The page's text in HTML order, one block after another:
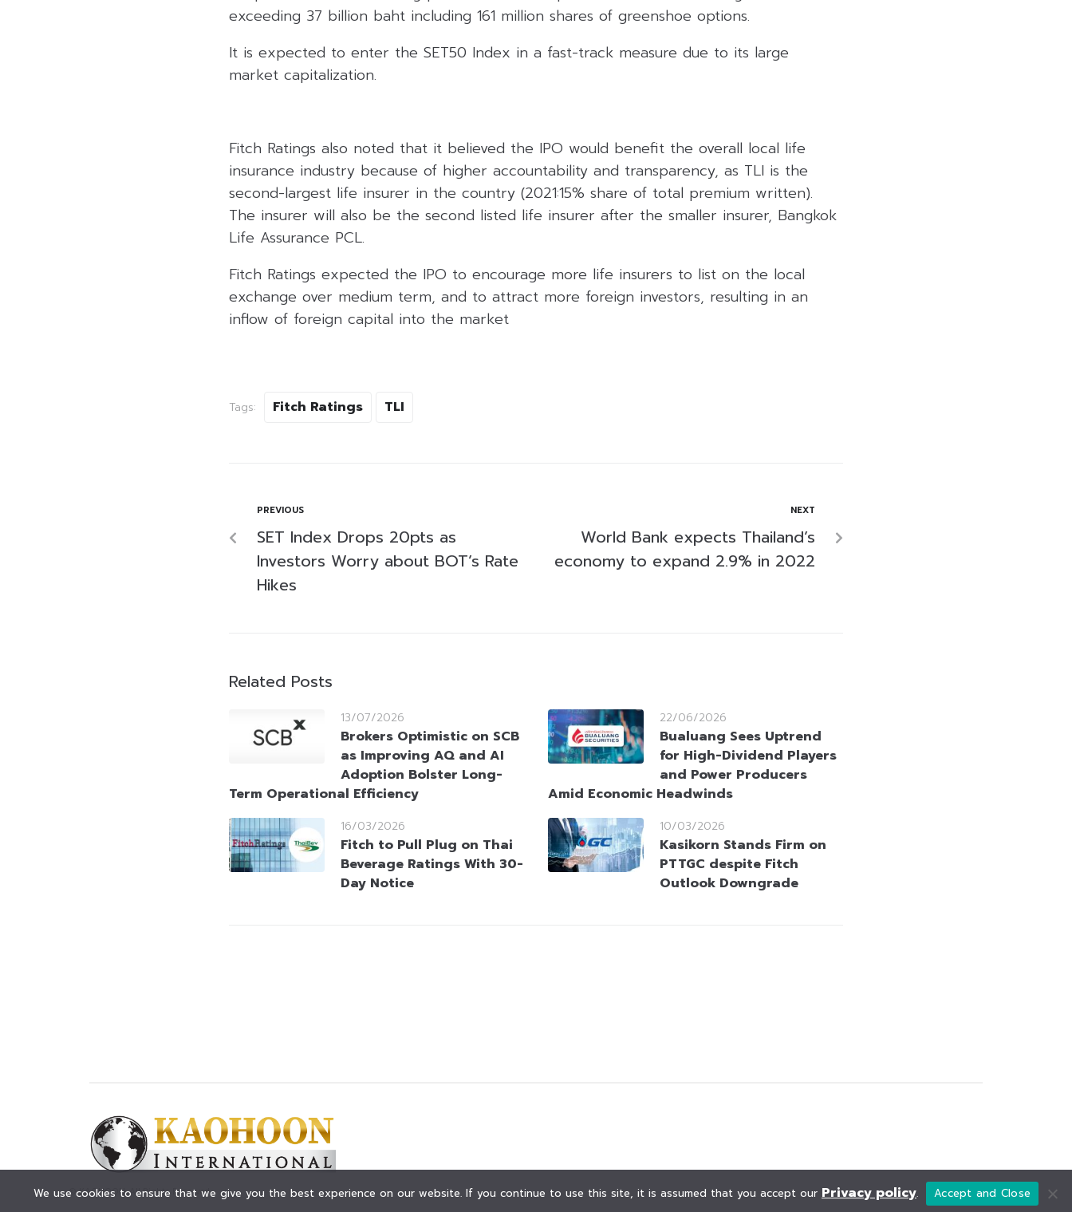
exceeding 37 billion baht including 161 million shares of greenshoe options.
It is expected to enter the SET50 Index in a fast-track measure due to its large
market capitalization.
Fitch Ratings also noted that it believed the IPO would benefit the overall local life
insurance industry because of higher accountability and transparency, as TLI is the
second-largest life insurer in the country (2021:15% share of total premium written).
The insurer will also be the second listed life insurer after the smaller insurer, Bangkok
Life Assurance PCL.
Fitch Ratings expected the IPO to encourage more life insurers to list on the local
exchange over medium term, and to attract more foreign investors, resulting in an
inflow of foreign capital into the market
Tags: Fitch Ratings TLI
PREVIOUS
SET Index Drops 20pts as
Investors Worry about BOT’s Rate
Hikes
NEXT
World Bank expects Thailand’s
economy to expand 2.9% in 2022
Related Posts
13/07/2026
Brokers Optimistic on SCB
as Improving AQ and AI
Adoption Bolster Long-
Term Operational Efficiency
22/06/2026
Bualuang Sees Uptrend
for High-Dividend Players
and Power Producers
Amid Economic Headwinds
16/03/2026
Fitch to Pull Plug on Thai
Beverage Ratings With 30-
Day Notice
10/03/2026
Kasikorn Stands Firm on
PTTGC despite Fitch
Outlook Downgrade
© KAOHOON. All Rights Reserved.
We use cookies to ensure that we give you the best experience on our website. If you continue to use this site, it is assumed that you accept our Privacy policy. Accept and Close